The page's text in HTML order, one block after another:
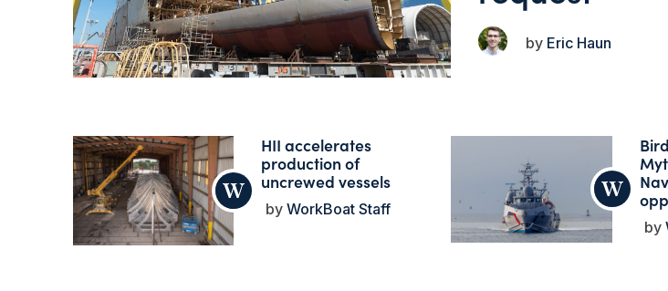
Eric Haun
HII accelerates
production of
uncrewed vessels
WorkBoat Staff